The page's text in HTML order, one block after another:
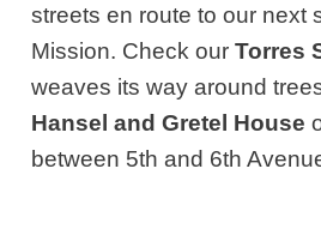
streets en route to our next
Mission. Check ourTorres
weaves its way around
Hansel and Gretel House
between 5th and 6th